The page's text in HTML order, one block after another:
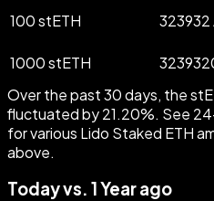
100 stETH 323932
1000 stETH
Over the past 30 days, the
fluctuated by 21.20%. See
for various Lido Staked ETH
above.
Today vs. 1 Year ago